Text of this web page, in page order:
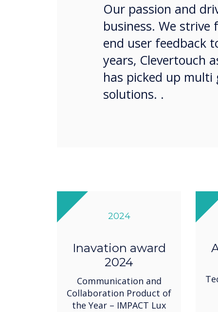
Our passion and
business. We strive
end user feedback
years, Clevertouch
has picked up
solutions. .
2024
Inavation award
2024
Communication and
Collaboration Product of
the Year – IMPACT Lux